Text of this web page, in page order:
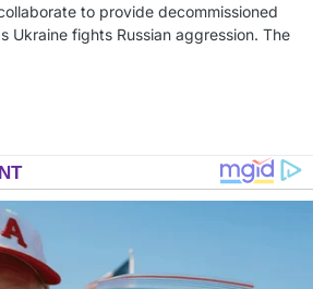
to provide decommissioned
Ukraine fights Russian aggression. The